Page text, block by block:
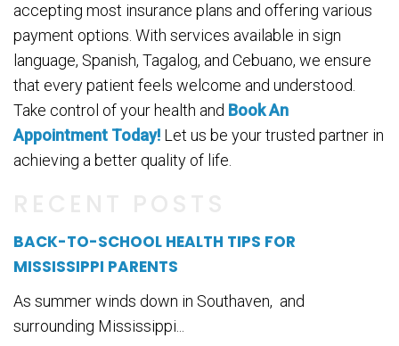
BACK-TO-SCHOOL HEALTH TIPS FOR
MISSISSIPPI PARENTS
As summer winds down in Southaven, and
surrounding Mississippi...
accepting most insurance plans and offering various
payment options. With services available in sign
language, Spanish, Tagalog, and Cebuano, we ensure
that every patient feels welcome and understood.
Take control of your health and Book An
Appointment Today! Let us be your trusted partner in
achieving a better quality of life.